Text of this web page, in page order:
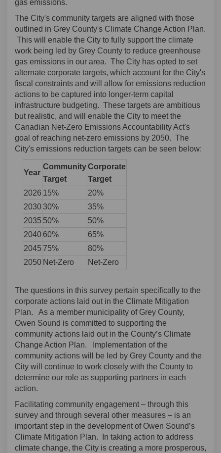
gas emissions.
The City's community targets are aligned with those
outlined in Grey County's Climate Change Action Plan.
This will enable the City to fully support the climate
work being led by Grey County to reduce greenhouse
gas emissions in our area. The City has opted to set
alternate corporate targets, which account for the City's
fiscal constraints and will allow for emissions reduction
actions to be captured into longer-term capital
infrastructure budgeting. These targets are ambitious
but realistic, and will enable the City to meet the
Canadian Net-Zero Emissions Accountability Act's
goal of reaching net-zero emissions by 2050. The
City's emissions reduction targets can be seen below:
Year
Community
Target
Corporate
Target
2026 15%
20%
2030 30%
35%
2035 50%
50%
2040 60%
65%
2045 75%
80%
2050 Net-Zero Net-Zero
The questions in this survey pertain specifically to the
corporate actions laid out in the Climate Mitigation
Plan. As a member municipality of Grey County,
Owen Sound is committed to supporting the
community actions laid out in the County’s Climate
Change Action Plan. Implementation of the
community actions will be led by Grey County and the
City will continue to work closely with the County to
determine our role as supporting partners in each
action.
Facilitating community engagement – through this
survey and through several other measures – is an
important step in the development of Owen Sound’s
Climate Mitigation Plan. In taking action to address
climate change, the City is creating a more prosperous,